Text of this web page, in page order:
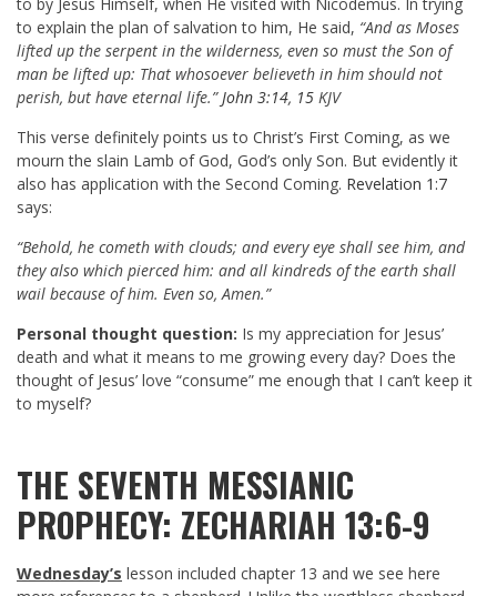
to explain the plan of salvation to him, He said, “And as Moses
lifted up the serpent in the wilderness, even so must the Son of
man be lifted up: That whosoever believeth in him should not
perish, but have eternal life.” John 3:14, 15 KJV
This verse definitely points us to Christ’s First Coming, as we
mourn the slain Lamb of God, God’s only Son. But evidently it
also has application with the Second Coming. Revelation 1:7
says:
“Behold, he cometh with clouds; and every eye shall see him, and
they also which pierced him: and all kindreds of the earth shall
wail because of him. Even so, Amen.”
Personal thought question: Is my appreciation for Jesus’
death and what it means to me growing every day? Does the
thought of Jesus’ love “consume” me enough that I can’t keep it
to myself?
THE SEVENTH MESSIANIC
PROPHECY: ZECHARIAH 13:6-9
Wednesday’s lesson included chapter 13 and we see here